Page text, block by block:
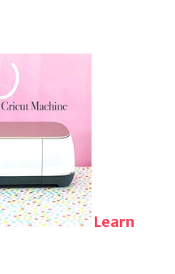
Learn